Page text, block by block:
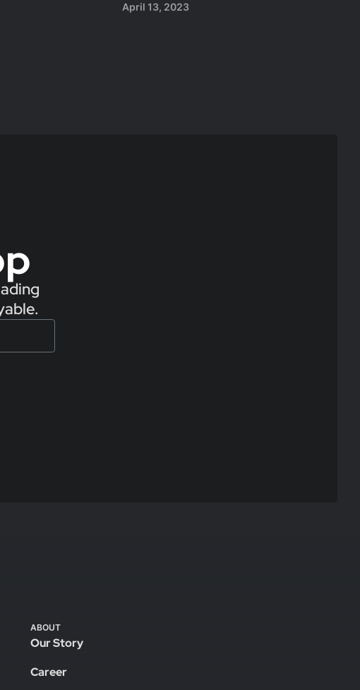
April 13, 2023
ABOUT
Our Story
Career